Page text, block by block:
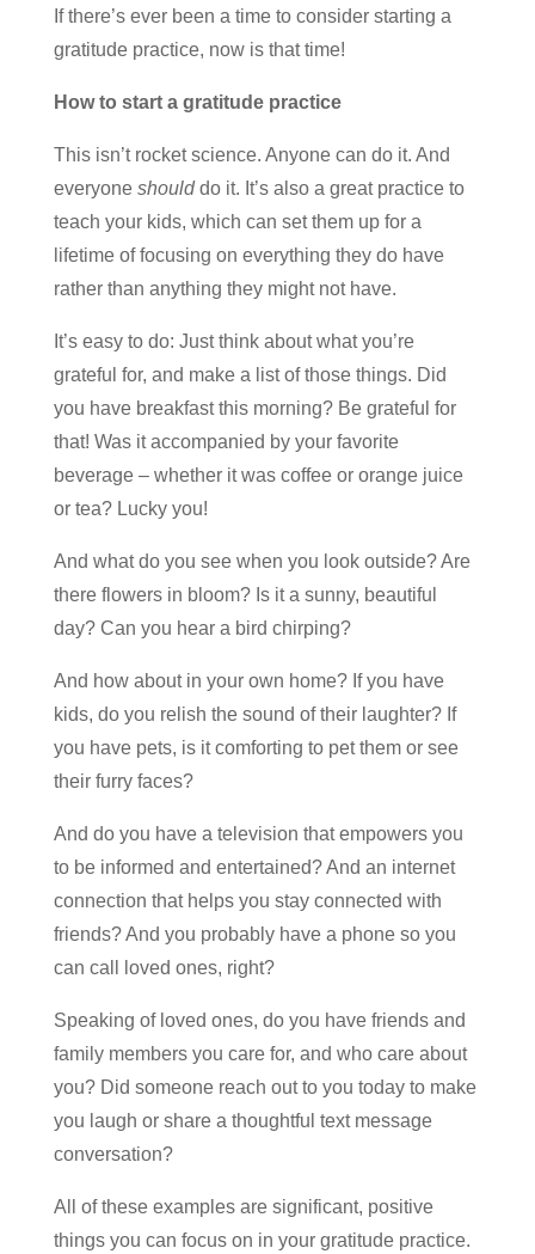
If there’s ever been a time to consider starting a
gratitude practice, now is that time!
How to start a gratitude practice
This isn’t rocket science. Anyone can do it. And
everyone shoulddo it. It’s also a great practice to
teach your kids, which can set them up for a
lifetime of focusing on everything they do have
rather than anything they might not have.
It’s easy to do: Just think about what you’re
grateful for, and make a list of those things. Did
you have breakfast this morning? Be grateful for
that! Was it accompanied by your favorite
beverage – whether it was coffee or orange juice
or tea? Lucky you!
And what do you see when you look outside? Are
there flowers in bloom? Is it a sunny, beautiful
day? Can you hear a bird chirping?
And how about in your own home? If you have
kids, do you relish the sound of their laughter? If
you have pets, is it comforting to pet them or see
their furry faces?
And do you have a television that empowers you
to be informed and entertained? And an internet
connection that helps you stay connected with
friends? And you probably have a phone so you
can call loved ones, right?
Speaking of loved ones, do you have friends and
family members you care for, and who care about
you? Did someone reach out to you today to make
you laugh or share a thoughtful text message
conversation?
All of these examples are significant, positive
things you can focus on in your gratitude practice.